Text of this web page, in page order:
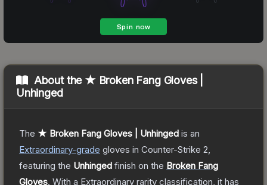
About the ★ Broken Fang Gloves |
Unhinged
The ★ Broken Fang Gloves | Unhinged is an
Extraordinary-grade gloves in Counter-Strike 2
featuring the Unhinged finish on the Broken Fang
Gloves. With a Extraordinary rarity classification, it has